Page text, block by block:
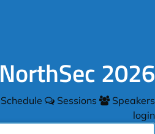
NorthSec 2026
Schedule Sessions
Speakers
login